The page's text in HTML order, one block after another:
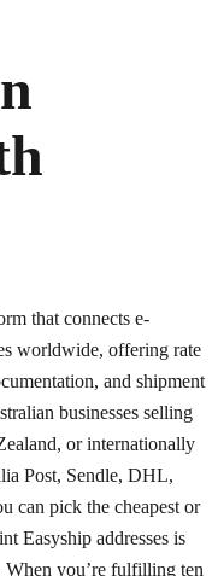
that connects e-
worldwide, offering rate
and shipment
businesses selling
or internationally
Post, Sendle, DHL,
can pick the cheapest or
Easyship addresses is
When you’re fulfilling ten